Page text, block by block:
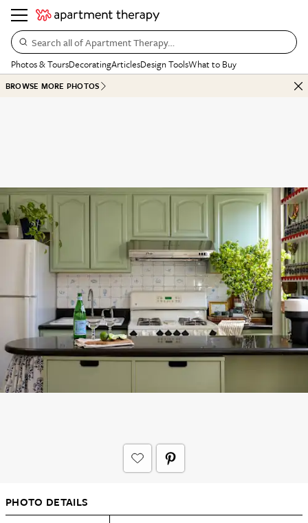
Search all of Apartment Therapy…
Photos & ToursDecoratingArticlesDesign ToolsWhat to Buy
BROWSE MORE PHOTOS
PHOTO DETAILS